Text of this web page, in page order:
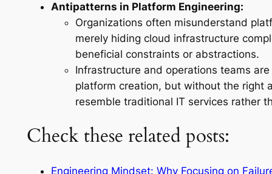
Antipatterns in Platform Engineering:
Organizations often misunderstand
merely hiding cloud infrastructure
beneficial constraints or abstractions.
Infrastructure and operations teams
platform creation, but without the right
resemble traditional IT services rather
Check these related posts:
Engineering Mindset: Why Focusing on